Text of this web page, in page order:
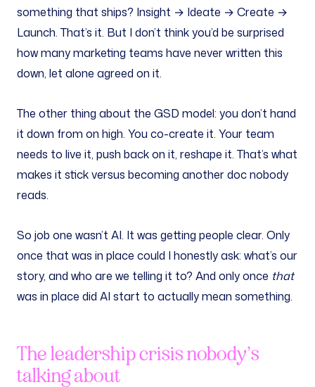
something that ships? Insight → Ideate → Create →
Launch. That’s it. But I don’t think you’d be surprised
how many marketing teams have never written this
down, let alone agreed on it.
The other thing about the GSD model: you don’t hand
it down from on high. You co-create it. Your team
needs to live it, push back on it, reshape it. That’s what
makes it stick versus becoming another doc nobody
reads.
So job one wasn’t AI. It was getting people clear. Only
once that was in place could I honestly ask: what’s our
story, and who are we telling it to? And only once that
was in place did AI start to actually mean something.
The leadership crisis nobody’s
talking about